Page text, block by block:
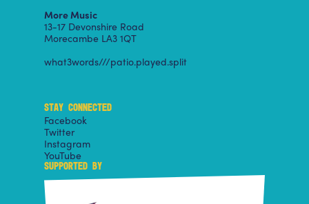
More Music
13-17 Devonshire Road
Morecambe LA3 1QT
what3words///patio.played.split
STAY CONNECTED
Facebook
Twitter
Instagram
YouTube
SUPPORTED BY